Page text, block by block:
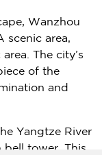
Wanzhou
scenic area,
The city’s
of the
and
Yangtze River
bell tower. This